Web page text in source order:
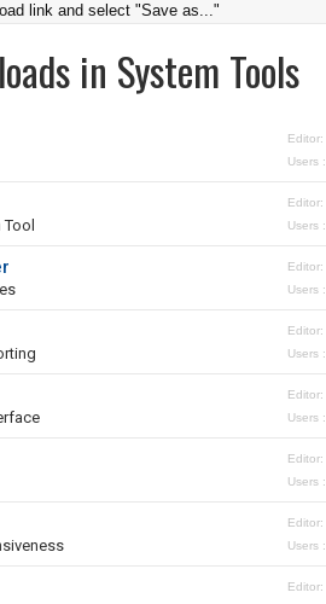
link and select "Save as..."
in System Tools
Editor:
Users :
Editor:
Users :
Editor:
Users :
Editor:
Users :
Editor:
Users :
Editor:
Users :
Editor:
Users :
Editor: